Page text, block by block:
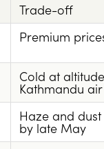
Trade-off
Premium
Cold at
Kathmandu
Haze and
by late May